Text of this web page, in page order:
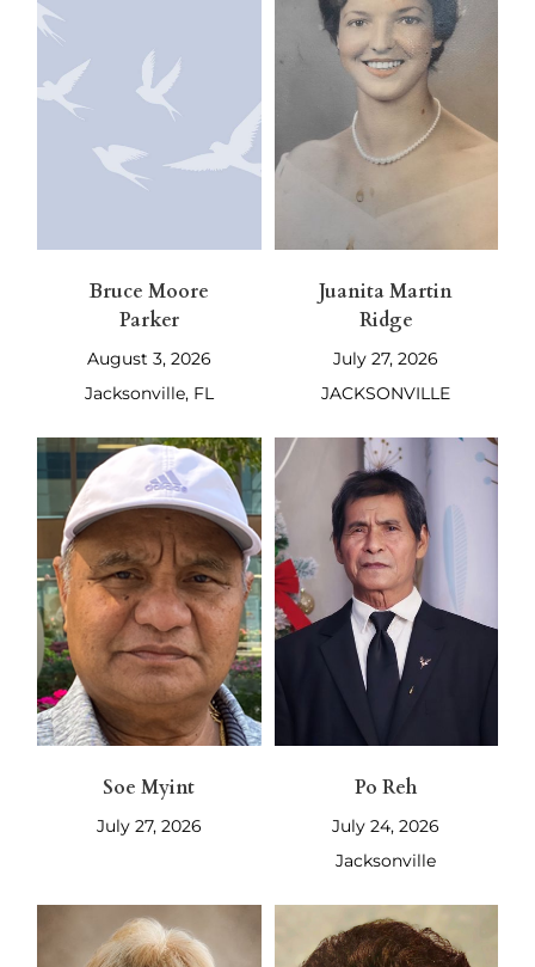
Bruce Moore
Parker
August 3, 2026
Jacksonville, FL
Juanita Martin
Ridge
July 27, 2026
JACKSONVILLE
Soe Myint
July 27, 2026
Po Reh
July 24, 2026
Jacksonville